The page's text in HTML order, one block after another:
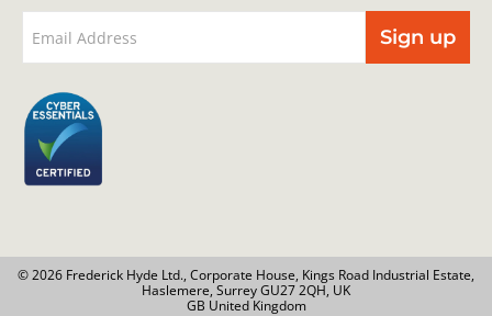
Sign up
© 2026 Frederick Hyde Ltd., Corporate House, Kings Road Industrial Estate,
Haslemere, Surrey GU27 2QH, UK
GB United Kingdom